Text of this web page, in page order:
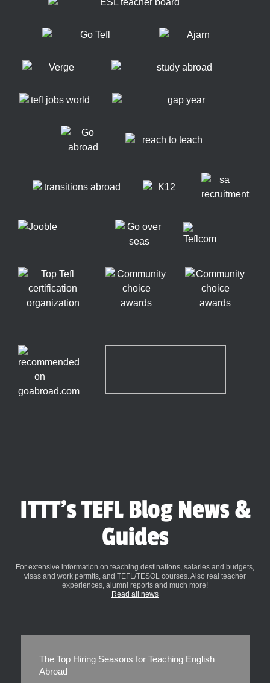
ITTT's TEFL Blog News &
Guides
For extensive information on teaching destinations, salaries and budgets,
visas and work permits, and TEFL/TESOL courses. Also real teacher
experiences, alumni reports and much more!
Read all news
The Top Hiring Seasons for Teaching English
Abroad